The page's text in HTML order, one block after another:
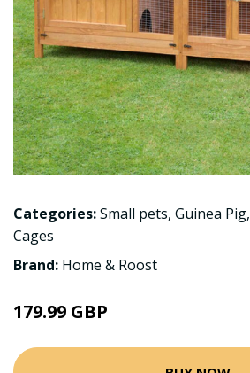
Categories:Small pets, Guinea Pig,
Cages
Brand: Home & Roost
179.99 GBP